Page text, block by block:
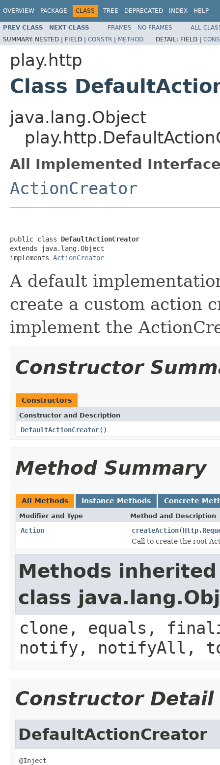
OVERVIEW PACKAGE CLASS TREE DEPRECATED INDEX HELP
PREV CLASS NEXT CLASS FRAMES NO FRAMES
ALL
SUMMARY: NESTED | FIELD | CONSTR | METHOD DETAIL: FIELD |
play.http
Class
java.lang.Object
All Implemented
ActionCreator
public class DefaultActionCreator
extends java.lang.Object
implements ActionCreator
A default
create a custom action
implement the
Constructor
Constructors
Constructor and Description
DefaultActionCreator()
Method Summary
All Methods Instance Methods Concrete
Modifier and Type Method and Description
Action createAction(
Call to create the root
Methods
class
clone, equals,
notify, notifyAll,
Constructor Detail
DefaultActionCreator
@Inject